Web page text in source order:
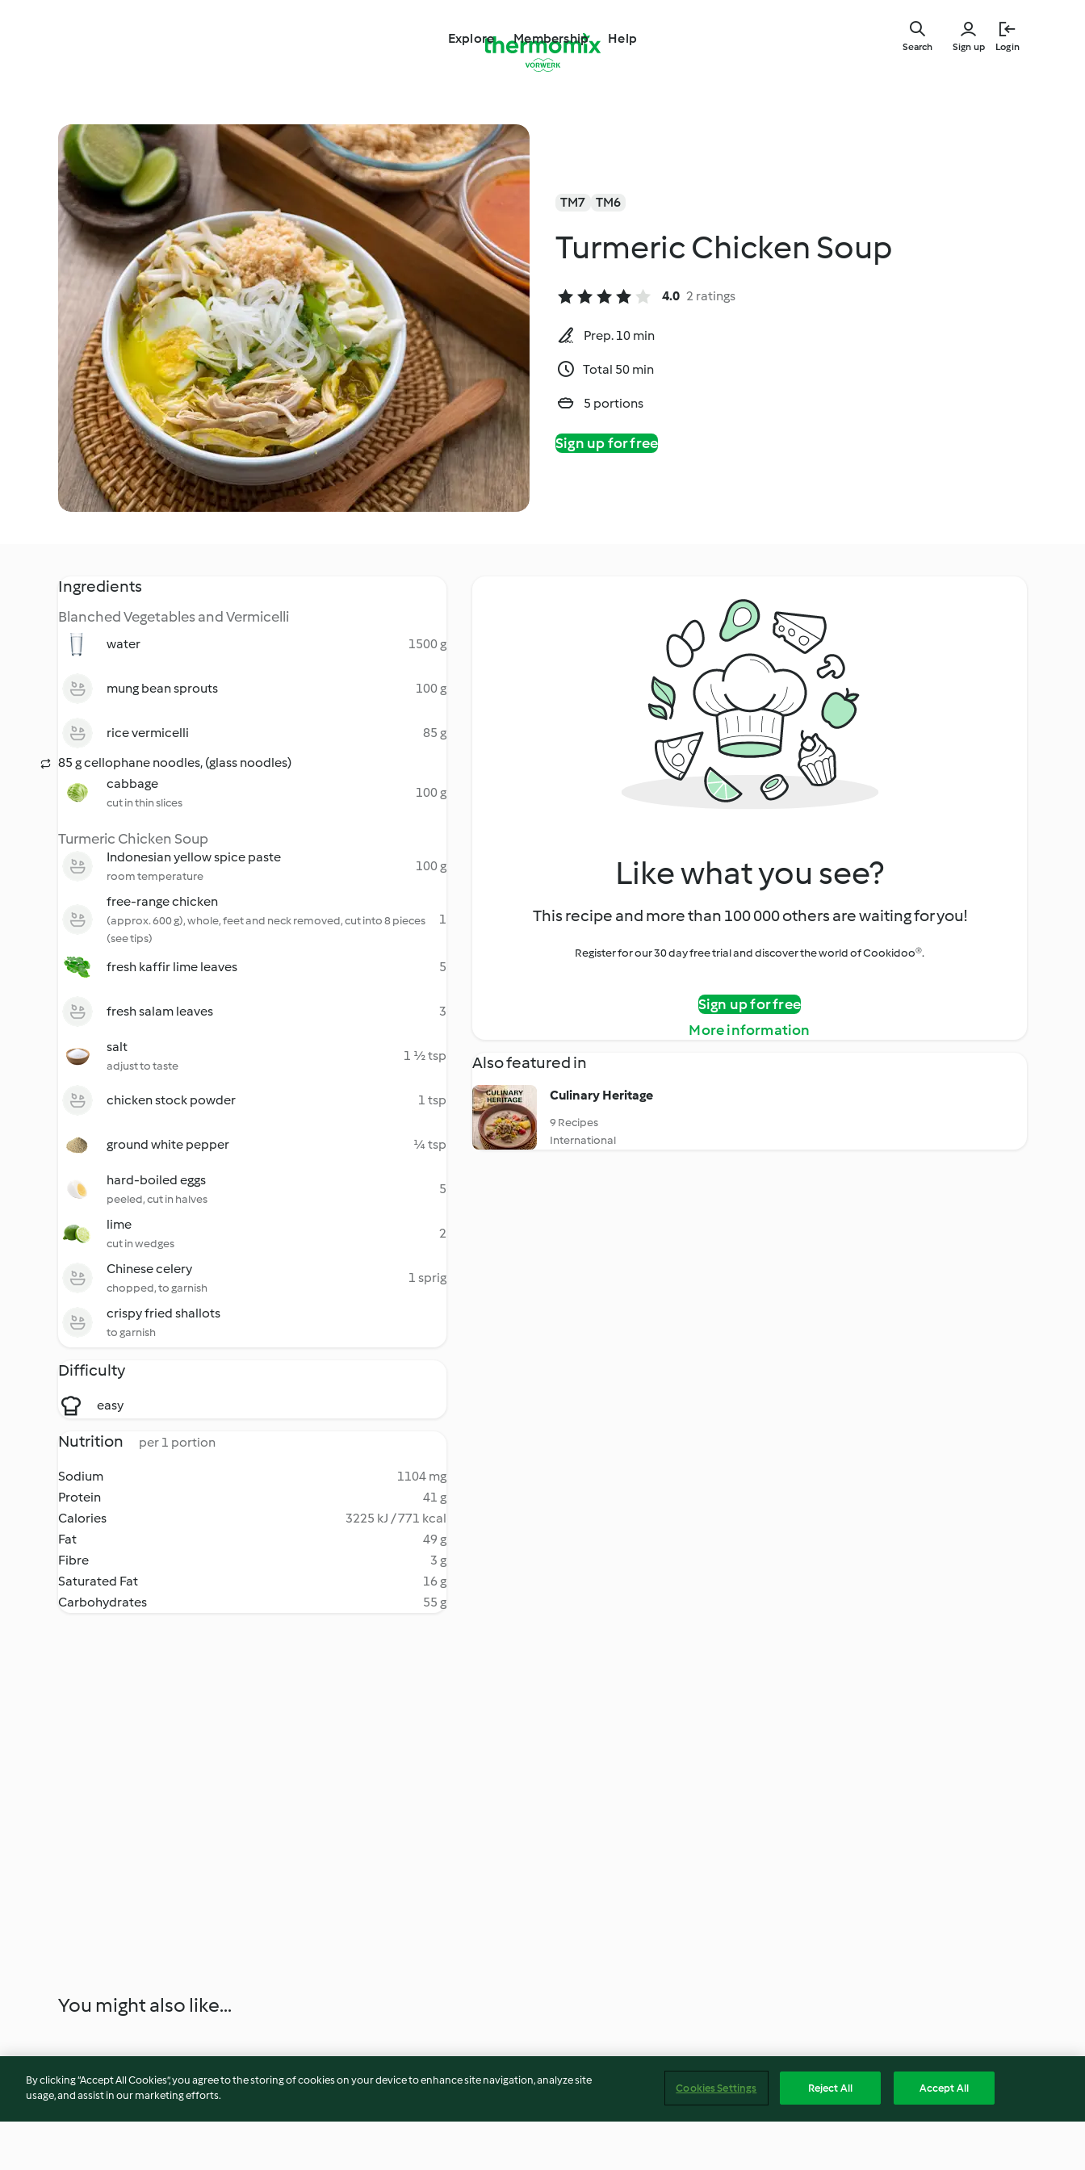
Explore Membership Help
Sign up Login
Search
TM7 TM6
Turmeric Chicken Soup
4.0 2 ratings
Prep. 10 min
Total 50 min
5 portions
Sign up for free
Ingredients
Blanched Vegetables and Vermicelli
water 1500 g
mung bean sprouts 100 g
rice vermicelli
85 g
85 g cellophane noodles, (glass noodles)
cabbage
cut in thin slices
100 g
Turmeric Chicken Soup
Indonesian yellow spice paste
room temperature
100 g
free-range chicken
(approx. 600 g), whole, feet and neck removed, cut into 8 pieces
(see tips)
1
fresh kaffir lime leaves 5
fresh salam leaves 3
salt
adjust to taste
1 ½ tsp
chicken stock powder 1 tsp
ground white pepper ¼ tsp
hard-boiled eggs
peeled, cut in halves
5
lime
cut in wedges
2
Chinese celery
chopped, to garnish
1 sprig
crispy fried shallots
to garnish
Difficulty
easy
Nutrition per 1 portion
Sodium
1104 mg
Protein
41 g
Calories
3225 kJ / 771 kcal
Fat
49 g
Fibre
3 g
Saturated Fat
16 g
Carbohydrates
55 g
Like what you see?
This recipe and more than 100 000 others are waiting for you!
Register for our 30 day free trial and discover the world of Cookidoo®.
Sign up for free
More information
Also featured in
Culinary Heritage
9 Recipes
International
You might also like...
By clicking “Accept All Cookies”, you agree to the storing of cookies on your device to enhance site navigation, analyze site
usage, and assist in our marketing efforts.
Cookies Settings Reject All Accept All